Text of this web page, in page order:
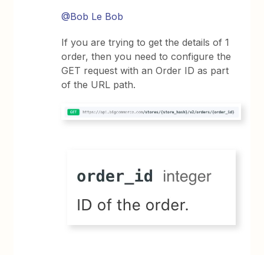
@Bob Le Bob
If you are trying to get the details of 1
order, then you need to configure the
GET request with an Order ID as part
of the URL path.